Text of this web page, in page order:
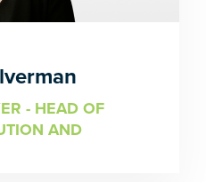
- HEAD OF
AND